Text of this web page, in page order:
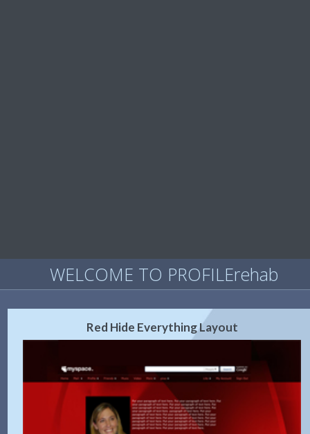
WELCOME TO PROFILErehab
Red Hide Everything Layout